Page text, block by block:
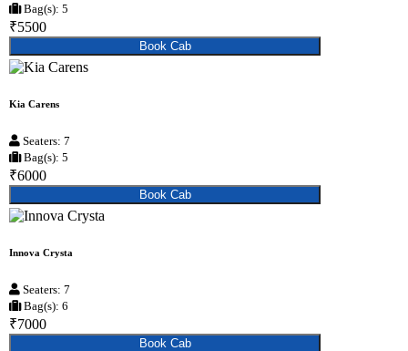
Bag(s): 5
₹5500
Book Cab
Kia Carens
Seaters: 7
Bag(s): 5
₹6000
Book Cab
Innova Crysta
Seaters: 7
Bag(s): 6
₹7000
Book Cab